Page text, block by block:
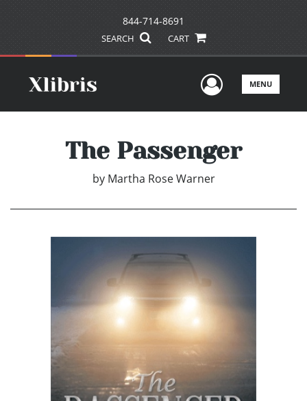
844-714-8691
SEARCH CART
UserMENU
The Passenger
by Martha Rose Warner